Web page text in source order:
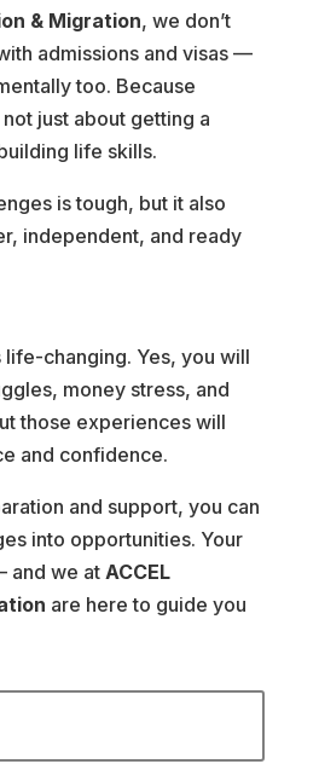
& Migration, we don’t
admissions and visas —
too. Because
just about getting a
life skills.
is tough, but it also
independent, and ready
changing. Yes, you will
money stress, and
those experiences will
and confidence.
and support, you can
into opportunities. Your
and we at ACCEL
are here to guide you